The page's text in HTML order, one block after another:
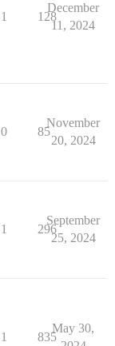
1 128
December
11, 2024
0 85
November
20, 2024
1 296
September
25, 2024
1 835
May 30,